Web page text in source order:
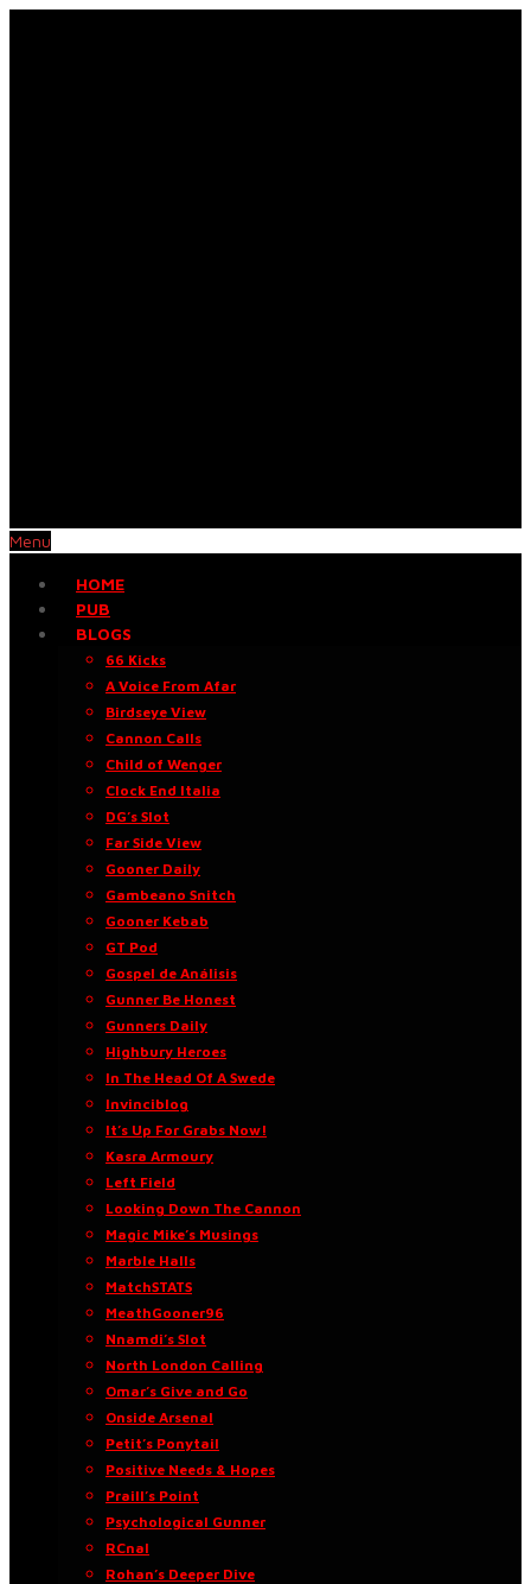
Menu
HOME
PUB
BLOGS
66 Kicks
A Voice From Afar
Birdseye View
Cannon Calls
Child of Wenger
Clock End Italia
DG’s Slot
Far Side View
Gooner Daily
Gambeano Snitch
Gooner Kebab
GT Pod
Gospel de Análisis
Gunner Be Honest
Gunners Daily
Highbury Heroes
In The Head Of A Swede
Invinciblog
It’s Up For Grabs Now!
Kasra Armoury
Left Field
Looking Down The Cannon
Magic Mike’s Musings
Marble Halls
MatchSTATS
MeathGooner96
Nnamdi’s Slot
North London Calling
Omar’s Give and Go
Onside Arsenal
Petit’s Ponytail
Positive Needs & Hopes
Praill’s Point
Psychological Gunner
RCnal
Rohan’s Deeper Dive